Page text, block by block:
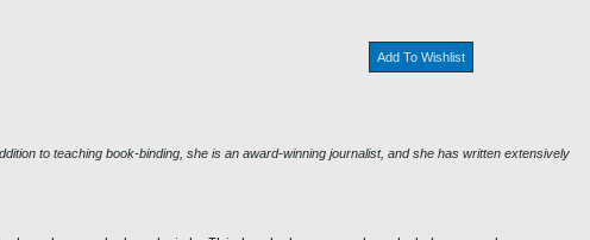
Add To Wishlist
to teaching book-binding, she is an award-winning journalist, and she has written extensively